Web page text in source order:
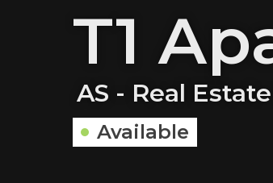
T1
AS - Real
Available